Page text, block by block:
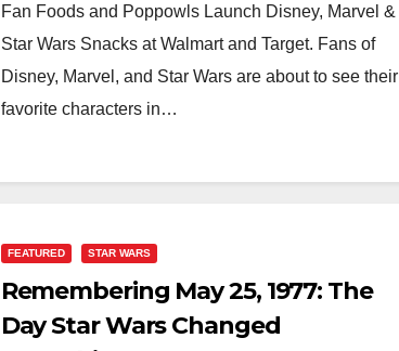
Fan Foods and Poppowls Launch Disney, Marvel &
Star Wars Snacks at Walmart and Target. Fans of
Disney, Marvel, and Star Wars are about to see their
favorite characters in…
FEATURED STAR WARS
Remembering May 25, 1977: The
Day Star Wars Changed